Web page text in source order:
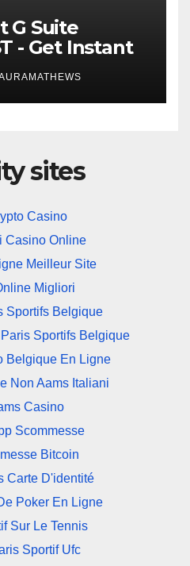
G Suite
- Get Instant
sites
Casino
Casino Online
Meilleur Site
Migliori
Sportifs Belgique
Sportifs Belgique
Belgique En Ligne
Non Aams Italiani
Casino
Scommesse
Bitcoin
Carte D'identité
Poker En Ligne
Sur Le Tennis
Sportif Ufc